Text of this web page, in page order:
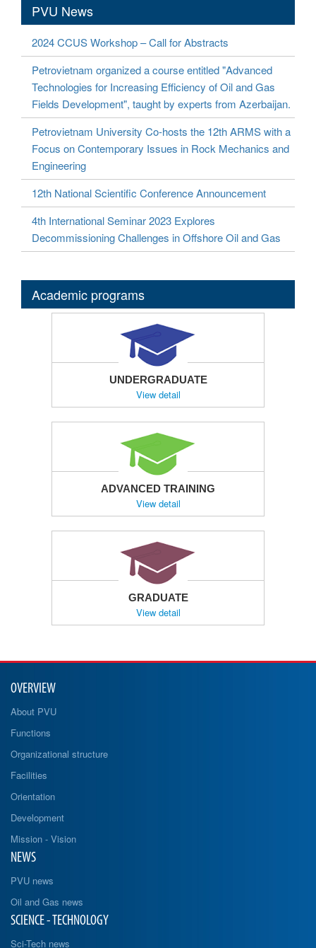
PVU News
2024 CCUS Workshop – Call for Abstracts
Petrovietnam organized a course entitled "Advanced
Technologies for Increasing Efficiency of Oil and Gas
Fields Development", taught by experts from Azerbaijan.
Petrovietnam University Co-hosts the 12th ARMS with a
Focus on Contemporary Issues in Rock Mechanics and
Engineering
12th National Scientific Conference Announcement
4th International Seminar 2023 Explores
Decommissioning Challenges in Offshore Oil and Gas
Academic programs
UNDERGRADUATE
View detail
ADVANCED TRAINING
View detail
GRADUATE
View detail
OVERVIEW
About PVU
Functions
Organizational structure
Facilities
Orientation
Development
Mission - Vision
NEWS
PVU news
Oil and Gas news
SCIENCE - TECHNOLOGY
Sci-Tech news